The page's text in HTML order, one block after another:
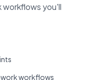
you'll
workflows